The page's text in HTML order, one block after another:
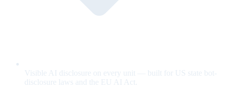
Visible AI disclosure on every unit — built for US state bot-
disclosure laws and the EU AI Act.